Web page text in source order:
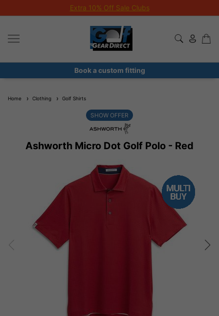
Extra 10% Off Sale Clubs
Book a custom fitting
Home Clothing Golf Shirts
Ashworth Micro Dot Golf Polo - Red
SHOW OFFER